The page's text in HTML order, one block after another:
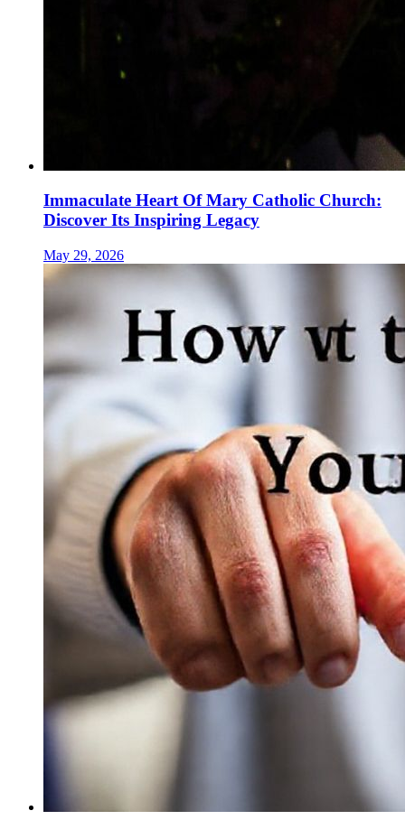
Immaculate Heart Of Mary Catholic Church:
Discover Its Inspiring Legacy
May 29, 2026